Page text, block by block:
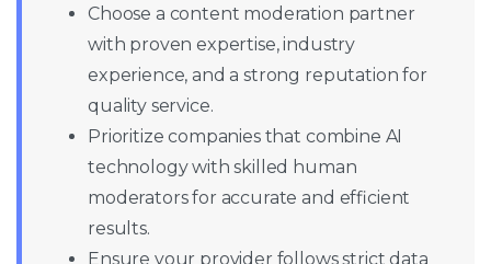
Choose a content moderation partner
with proven expertise, industry
experience, and a strong reputation for
quality service.
Prioritize companies that combine AI
technology with skilled human
moderators for accurate and efficient
results.
Ensure your provider follows strict data